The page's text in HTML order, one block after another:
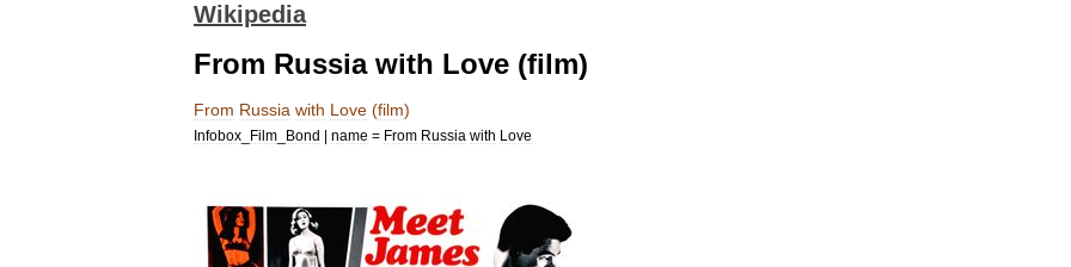
Wikipedia
From Russia with Love (film)
From Russia with Love (film)
Infobox Film Bond | name = From Russia with Love